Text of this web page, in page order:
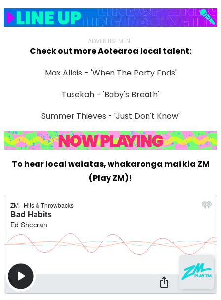
ADVERTISEMENT
Check out more Aotearoa local talent:
Max Allais - 'When The Party Ends'
Tusekah - 'Baby's Breath'
Summer Thieves - 'Just Don't Know'
To hear local waiatas, whakaronga mai kia ZM
(Play ZM)!